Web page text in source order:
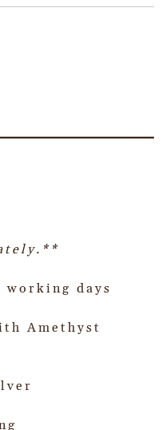
working days
Amethyst